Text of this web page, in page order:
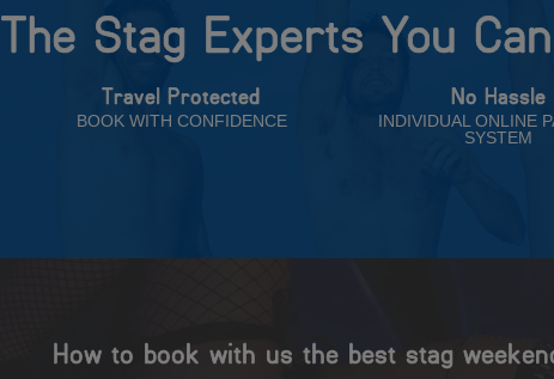
The Stag Experts You
Travel Protected
BOOK WITH CONFIDENCE
No Hassle
INDIVIDUAL ONLINE
SYSTEM
How to book with us the best stag